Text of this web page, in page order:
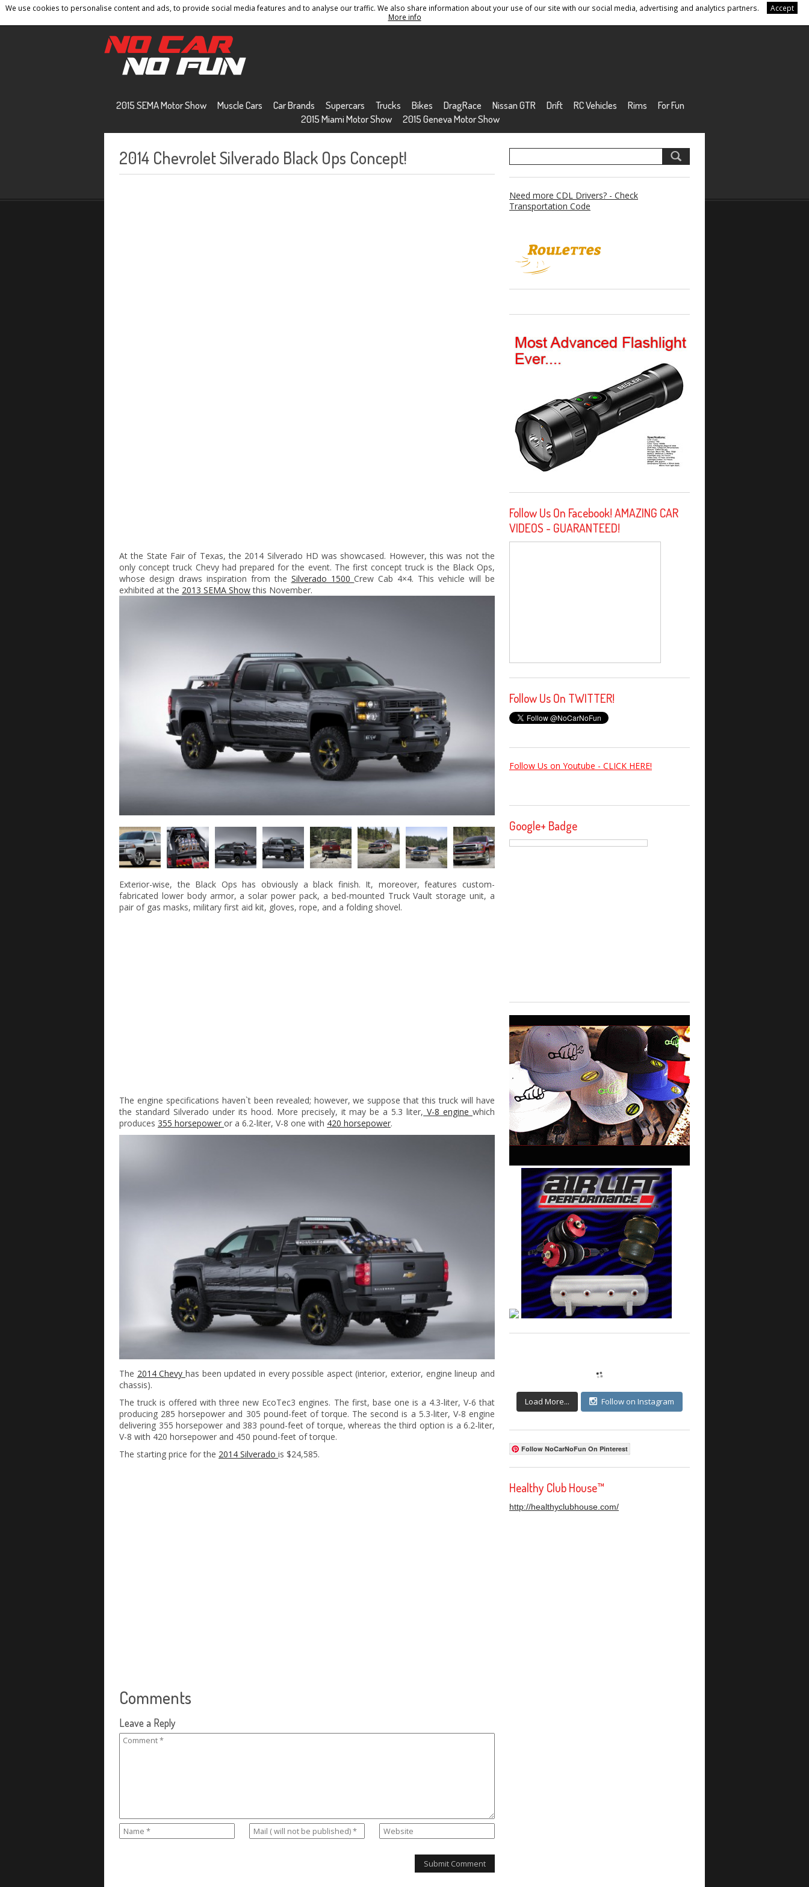
We use cookies to personalise content and ads, to provide social media features and to analyse our traffic. We also share information about your use of our site with our social media, advertising and analytics partners.
Accept
More info
Home Contact Privacy Policy Terms And Conditions Sitemap
2015 SEMA Motor Show Muscle Cars Car Brands Supercars Trucks Bikes DragRace Nissan GTR Drift RC Vehicles Rims
For Fun
2015 Miami Motor Show
2015 Geneva Motor Show
2014 Chevrolet Silverado Black Ops Concept!
At the State Fair of Texas, the 2014 Silverado HD was showcased. However, this was not the
only concept truck Chevy had prepared for the event. The first concept truck is the Black Ops,
whose design draws inspiration from the Silverado 1500Crew Cab 4×4. This vehicle will be
exhibited at the 2013 SEMA Showthis November.
Exterior-wise, the Black Ops has obviously a black finish. It, moreover, features custom-
fabricated lower body armor, a solar power pack, a bed-mounted Truck Vault storage unit, a
pair of gas masks, military first aid kit, gloves, rope, and a folding shovel.
The engine specifications haven`t been revealed; however, we suppose that this truck will have
the standard Silverado under its hood. More precisely, it may be a 5.3 liter, V-8 engine which
produces 355 horsepower or a 6.2-liter, V-8 one with 420 horsepower.
The 2014 Chevy has been updated in every possible aspect (interior, exterior, engine lineup and
chassis).
The truck is offered with three new EcoTec3 engines. The first, base one is a 4.3-liter, V-6 that
producing 285 horsepower and 305 pound-feet of torque. The second is a 5.3-liter, V-8 engine
delivering 355 horsepower and 383 pound-feet of torque, whereas the third option is a 6.2-liter,
V-8 with 420 horsepower and 450 pound-feet of torque.
The starting price for the 2014 Silverado is $24,585.
Comments
Leave a Reply
Need more CDL Drivers? - Check
Transportation Code
Follow Us On Facebook! AMAZING CAR
VIDEOS - GUARANTEED!
Follow Us On TWITTER!
Follow Us on Youtube - CLICK HERE!
Google+ Badge
Load More... Follow on Instagram
Follow NoCarNoFun On Pinterest
Healthy Club House™
http://healthyclubhouse.com/